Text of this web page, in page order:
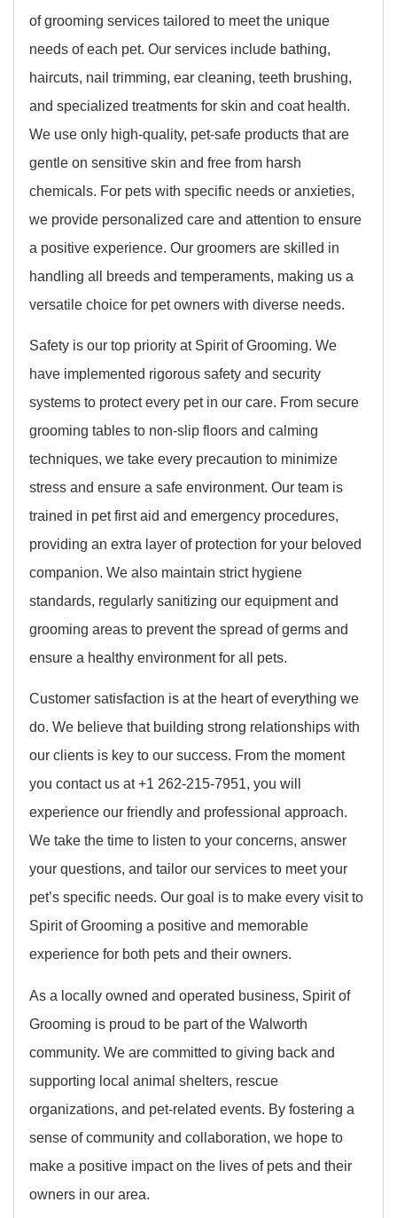
of grooming services tailored to meet the unique
needs of each pet. Our services include bathing,
haircuts, nail trimming, ear cleaning, teeth brushing,
and specialized treatments for skin and coat health.
We use only high-quality, pet-safe products that are
gentle on sensitive skin and free from harsh
chemicals. For pets with specific needs or anxieties,
we provide personalized care and attention to ensure
a positive experience. Our groomers are skilled in
handling all breeds and temperaments, making us a
versatile choice for pet owners with diverse needs.
Safety is our top priority at Spirit of Grooming. We
have implemented rigorous safety and security
systems to protect every pet in our care. From secure
grooming tables to non-slip floors and calming
techniques, we take every precaution to minimize
stress and ensure a safe environment. Our team is
trained in pet first aid and emergency procedures,
providing an extra layer of protection for your beloved
companion. We also maintain strict hygiene
standards, regularly sanitizing our equipment and
grooming areas to prevent the spread of germs and
ensure a healthy environment for all pets.
Customer satisfaction is at the heart of everything we
do. We believe that building strong relationships with
our clients is key to our success. From the moment
you contact us at +1 262-215-7951, you will
experience our friendly and professional approach.
We take the time to listen to your concerns, answer
your questions, and tailor our services to meet your
pet’s specific needs. Our goal is to make every visit to
Spirit of Grooming a positive and memorable
experience for both pets and their owners.
As a locally owned and operated business, Spirit of
Grooming is proud to be part of the Walworth
community. We are committed to giving back and
supporting local animal shelters, rescue
organizations, and pet-related events. By fostering a
sense of community and collaboration, we hope to
make a positive impact on the lives of pets and their
owners in our area.